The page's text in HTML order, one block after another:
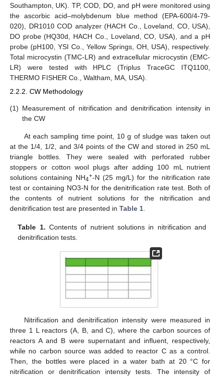
Southampton, UK). TP, COD, DO, and pH were monitored using
the ascorbic acid–molybdenum blue method (EPA-600/4-79-
020), DR1010 COD analyzer (HACH Co., Loveland, CO, USA),
DO probe (HQ30d, HACH Co., Loveland, CO, USA), and a pH
probe (pH100, YSI Co., Yellow Springs, OH, USA), respectively.
Total microcystin (TMC-LR) and extracellular microcystin (EMC-
LR) were tested with HPLC (Triplus TraceGC ITQ1100,
THERMO FISHER Co., Waltham, MA, USA).
2.2.2. CW Methodology
(1) Measurement of nitrification and denitrification intensity in
the CW
At each sampling time point, 10 g of sludge was taken out
at the 1/4, 1/2, and 3/4 points of the CW and stored in 250 mL
triangle bottles. They were sealed with perforated rubber
stoppers or cotton wool plugs after adding 100 mL nutrient
solutions containing NH4+-N (25 mg/L) for the nitrification rate
test or containing NO3-N for the denitrification rate test. Both of
the contents of nutrient solutions for the nitrification and
denitrification test are presented in Table 1
Table 1. Contents of nutrient solutions in nitrification and
denitrification tests.
Nitrification and denitrification intensity were measured in
three 1 L reactors (A, B, and C), where the carbon sources of
reactors A and B were supernatant and influent, respectively,
while no carbon source was added to reactor C as a control.
Then, the bottles were placed in a water bath at 20 °C for
nitrification or denitrification intensity tests. The intensity of